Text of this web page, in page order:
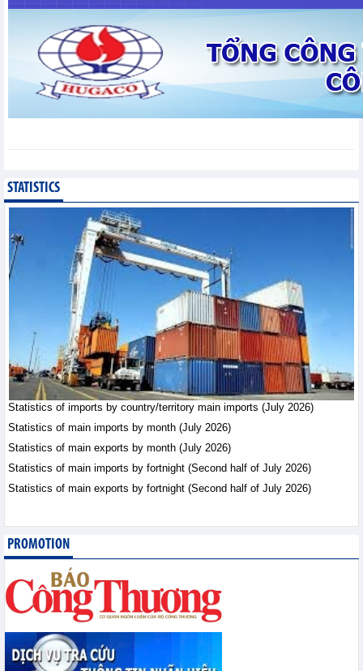
6 months, boosting
investment for a new
growth cycle
Business News - Monday, August 10,2026
Van Phu (VPI) reports
profit up 37% yoy in the
Public investment
accelerates, CC1
expands scale
Business News - Saturday,
August 8,2026
Statistics of main
imports by month (July
2026)
Statistics - Friday, August
7,2026
Statistics of main
exports by month (July
Statistics - Friday, August
7,2026
STATISTICS
Statistics of imports by country/territory main imports (July 2026)
Statistics of main imports by month (July 2026)
Statistics of main exports by month (July 2026)
Statistics of main imports by fortnight (Second half of July 2026)
Statistics of main exports by fortnight (Second half of July 2026)
PROMOTION